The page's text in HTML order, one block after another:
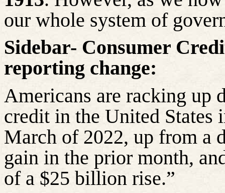
our whole system of
Sidebar- Consumer
reporting change:
Americans are racking up
credit in the United States
March of 2022, up from a
gain in the prior month,
of a $25 billion rise.”